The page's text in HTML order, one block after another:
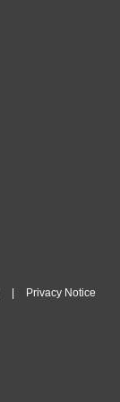
Privacy Notice